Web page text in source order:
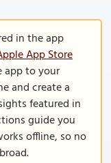
in the app
App Store
app to your
and create a
featured in
guide you
offline, so no